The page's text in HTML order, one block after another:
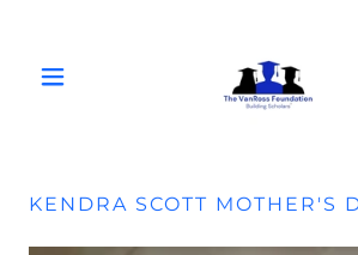
KENDRA SCOTT MOTHER'S